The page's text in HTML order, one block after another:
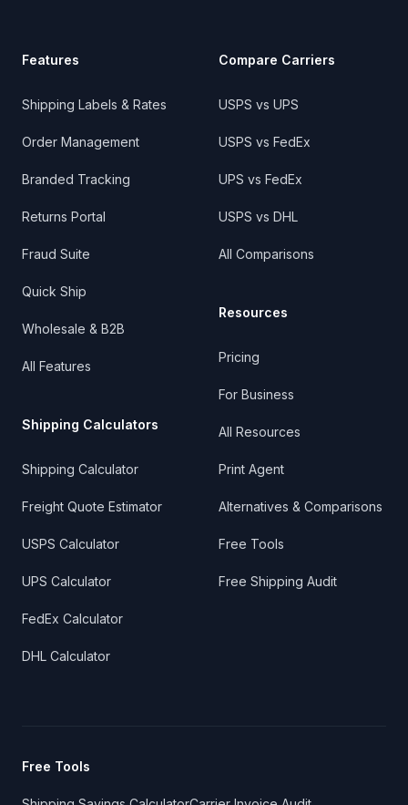
Features
Shipping Labels & Rates
Order Management
Branded Tracking
Returns Portal
Fraud Suite
Quick Ship
Wholesale & B2B
All Features
Shipping Calculators
Shipping Calculator
Freight Quote Estimator
USPS Calculator
UPS Calculator
FedEx Calculator
DHL Calculator
Compare Carriers
USPS vs UPS
USPS vs FedEx
UPS vs FedEx
USPS vs DHL
All Comparisons
Resources
Pricing
For Business
All Resources
Print Agent
Alternatives & Comparisons
Free Tools
Free Shipping Audit
Free Tools